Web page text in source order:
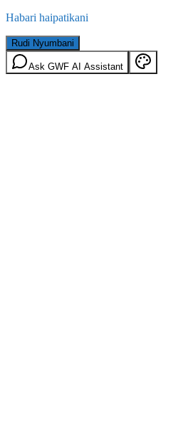
Habari haipatikani
Rudi Nyumbani
Ask GWF AI Assistant